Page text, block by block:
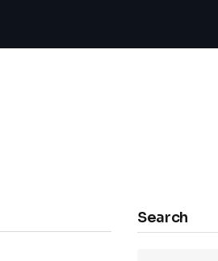
Search